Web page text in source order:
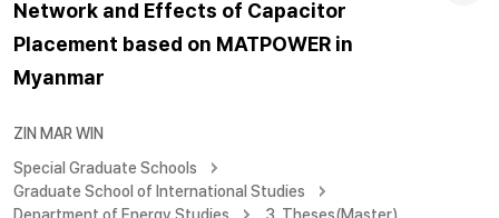
Network and Effects of Capacitor
Placement based on MATPOWER in
Myanmar
ZIN MAR WIN
Special Graduate Schools
Graduate School of International Studies